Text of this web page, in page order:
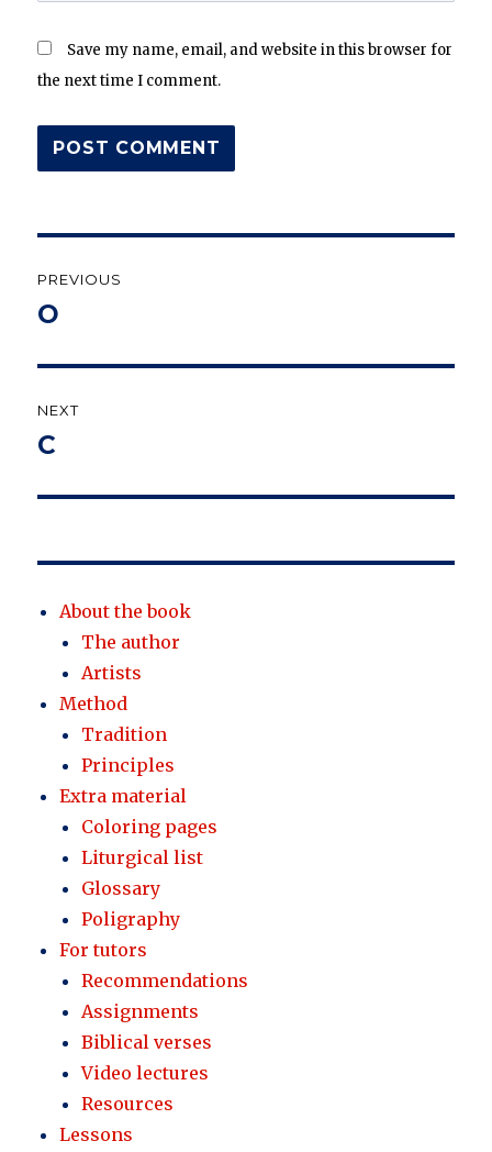
Save my name, email, and website in this browser for
the next time I comment.
navigation
PREVIOUS
Previous
О
NEXT
Next
C
About the book
The author
Artists
Method
Tradition
Principles
Extra material
Coloring pages
Liturgical list
Glossary
Poligraphy
For tutors
Recommendations
Assignments
Biblical verses
Video lectures
Resources
Lessons